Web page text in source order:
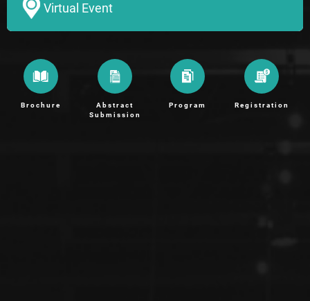
Virtual Event
Brochure
Abstract
Submission
Program Registration